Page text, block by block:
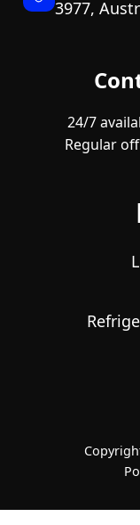
3977,
24/7
Regular